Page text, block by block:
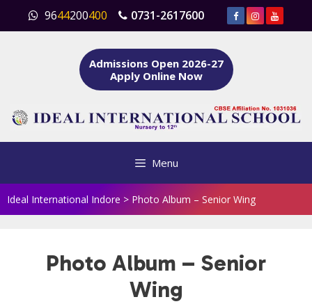
content
9644200400 0731-2617600
Admissions Open 2026-27
Apply Online Now
Menu
Ideal International Indore > Photo Album – Senior Wing
Photo Album – Senior
Wing